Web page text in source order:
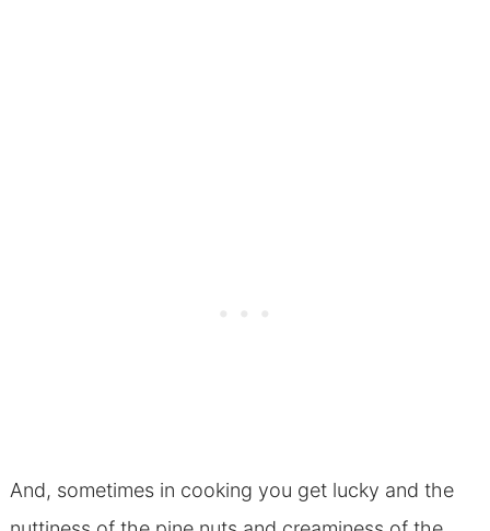
And, sometimes in cooking you get lucky and the